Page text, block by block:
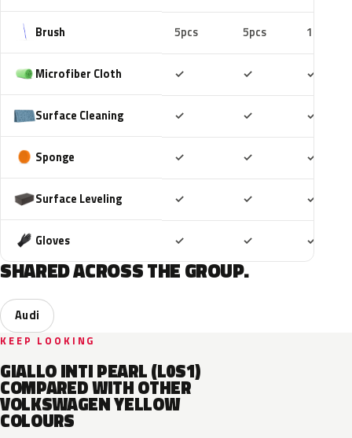
Brush 5pcs 5pcs 10pcs
Microfiber Cloth ✓ ✓ ✓
Surface Cleaning ✓ ✓ ✓
Sponge ✓ ✓ ✓
Surface Leveling ✓ ✓ ✓
Gloves ✓ ✓ ✓
SHARED ACROSS THE GROUP.
Audi
KEEP LOOKING
GIALLO INTI PEARL (L0S1)
COMPARED WITH OTHER
VOLKSWAGEN YELLOW
COLOURS